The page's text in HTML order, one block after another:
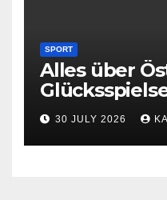
SPORT
Alles über
30 JULY 2026